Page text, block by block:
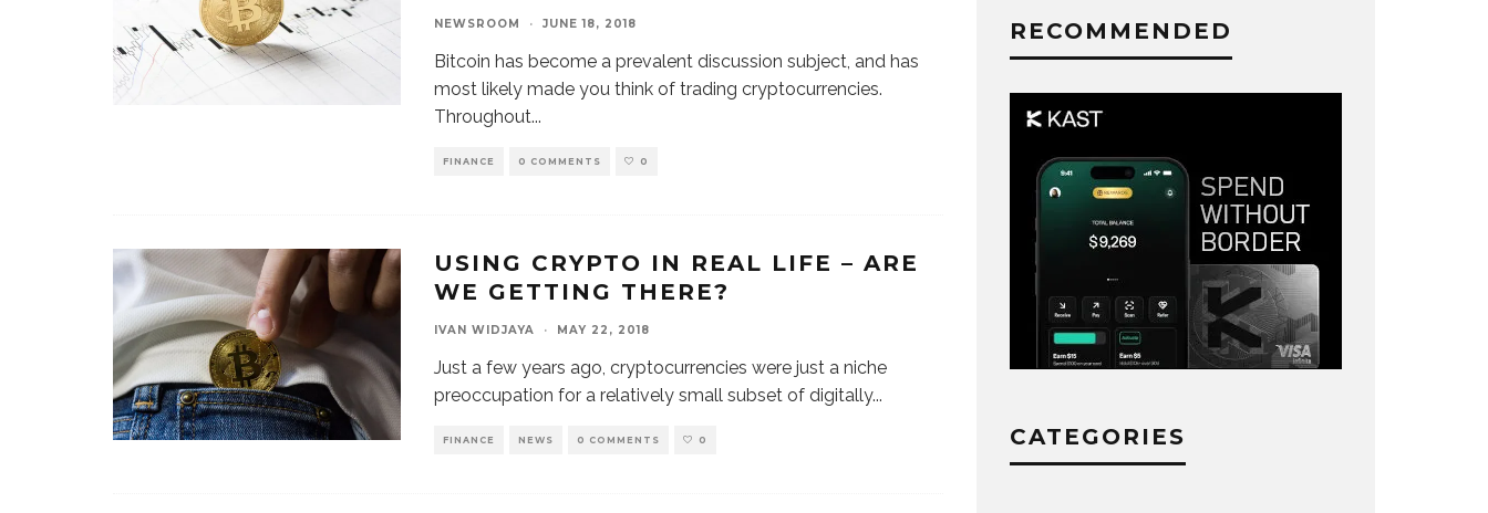
NEWSROOM · JUNE 18, 2018
Bitcoin has become a prevalent discussion subject, and has
most likely made you think of trading cryptocurrencies.
Throughout...
FINANCE 0 COMMENTS 0
USING CRYPTO IN REAL LIFE – ARE
WE GETTING THERE?
IVAN WIDJAYA · MAY 22, 2018
Just a few years ago, cryptocurrencies were just a niche
preoccupation for a relatively small subset of digitally...
FINANCE NEWS 0 COMMENTS 0
RECOMMENDED
CATEGORIES